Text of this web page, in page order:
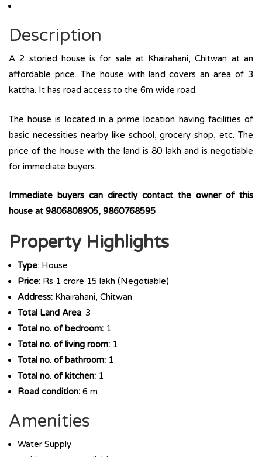
Description
A 2 storied house is for sale at Khairahani, Chitwan at an
affordable price. The house with land covers an area of 3
kattha. It has road access to the 6m wide road.
The house is located in a prime location having facilities of
basic necessities nearby like school, grocery shop, etc. The
price of the house with the land is 80 lakh and is negotiable
for immediate buyers.
Immediate buyers can directly contact the owner of this
house at 9806808905, 9860768595
Property Highlights
Type: House
Price: Rs 1 crore 15 lakh (Negotiable)
Address: Khairahani, Chitwan
Total Land Area: 3
Total no. of bedroom: 1
Total no. of living room: 1
Total no. of bathroom: 1
Total no. of kitchen: 1
Road condition: 6 m
Amenities
Water Supply